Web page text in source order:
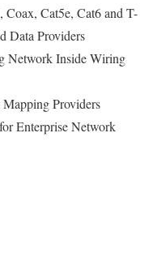
Cat5e, Cat6 and T-
Data Providers
Network Inside Wiring
Providers
Enterprise Network